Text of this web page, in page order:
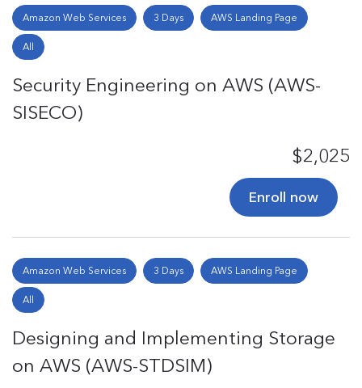
Amazon Web Services 3 Days AWS Landing Page
All
Security Engineering on AWS (AWS-
SISECO)
$2,025
Enroll now
Amazon Web Services 3 Days AWS Landing Page
All
Designing and Implementing Storage
on AWS (AWS-STDSIM)